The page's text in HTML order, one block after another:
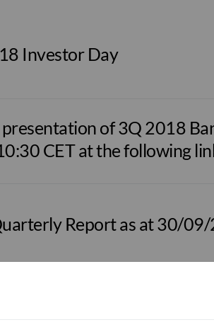
Investor Day
of 3Q 2018
CET at the following
Report as at 30/
presentation of 1H 2018